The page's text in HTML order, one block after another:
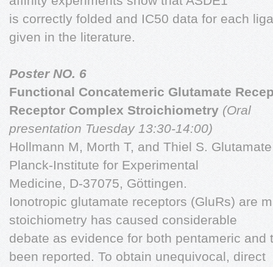
is correctly folded and IC50 data for each
given in the literature.
Poster NO. 6
Functional Concatemeric Glutamate
Receptor Complex Stroichiometry (Oral
presentation Tuesday 13:30-14:00)
Hollmann M, Morth T, and Thiel S.
Planck-Institute for Experimental
Medicine, D-37075, Göttingen.
Ionotropic glutamate receptors (GluRs) are
stoichiometry has caused considerable
debate as evidence for both pentameric and
been reported. To obtain unequivocal, direct